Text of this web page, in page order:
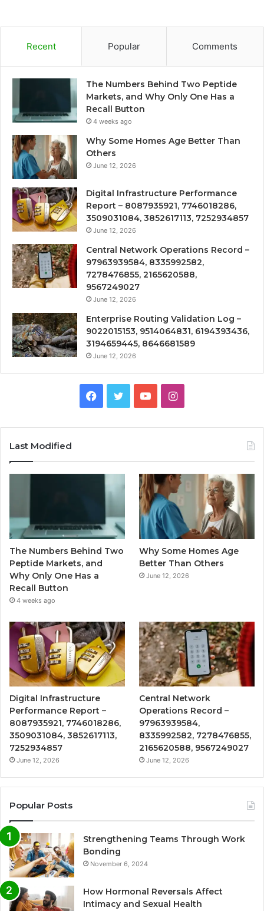
Recent Popular Comments
The Numbers Behind Two Peptide
Markets, and Why Only One Has a
Recall Button
4 weeks ago
Why Some Homes Age Better Than
Others
June 12, 2026
Digital Infrastructure Performance
Report – 8087935921, 7746018286,
3509031084, 3852617113, 7252934857
June 12, 2026
Central Network Operations Record –
97963939584, 8335992582,
7278476855, 2165620588,
9567249027
June 12, 2026
Enterprise Routing Validation Log –
9022015153, 9514064831, 6194393436,
3194659445, 8646681589
June 12, 2026
Facebook
TwitterYouTubeInstagram
Last Modified
The Numbers Behind Two
Peptide Markets, and
Why Only One Has a
Recall Button
4 weeks ago
Why Some Homes Age
Better Than Others
June 12, 2026
Digital Infrastructure
Performance Report –
8087935921, 7746018286,
3509031084, 3852617113,
7252934857
June 12, 2026
Central Network
Operations Record –
97963939584,
8335992582, 7278476855,
2165620588, 9567249027
June 12, 2026
Popular Posts
Strengthening Teams Through Work
Bonding
November 6, 2024
How Hormonal Reversals Affect
Intimacy and Sexual Health